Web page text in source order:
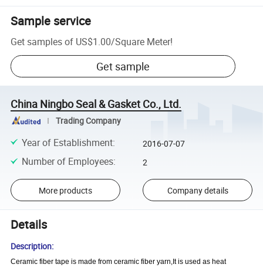
Sample service
Get samples of US$1.00/Square Meter!
Get sample
China Ningbo Seal & Gasket Co., Ltd.
Trading Company
Year of Establishment: 2016-07-07
Number of Employees: 2
More products Company details
Details
Description:
Ceramic fiber tape is made from ceramic fiber yarn,It is used as heat